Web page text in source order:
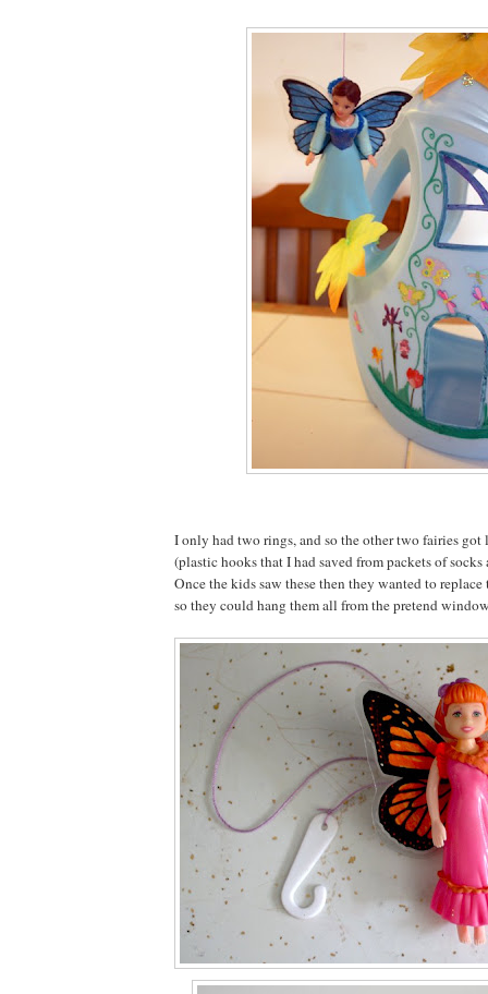
I only had two rings, and so the other two fairies
(plastic hooks that I had saved from packets of socks
Once the kids saw these then they wanted to
so they could hang them all from the pretend